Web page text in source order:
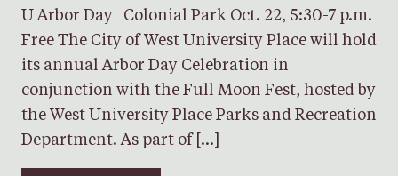
U Arbor Day Colonial Park Oct. 22, 5:30-7 p.m.
Free The City of West University Place will hold
its annual Arbor Day Celebration in
conjunction with the Full Moon Fest, hosted by
the West University Place Parks and Recreation
Department. As part of […]